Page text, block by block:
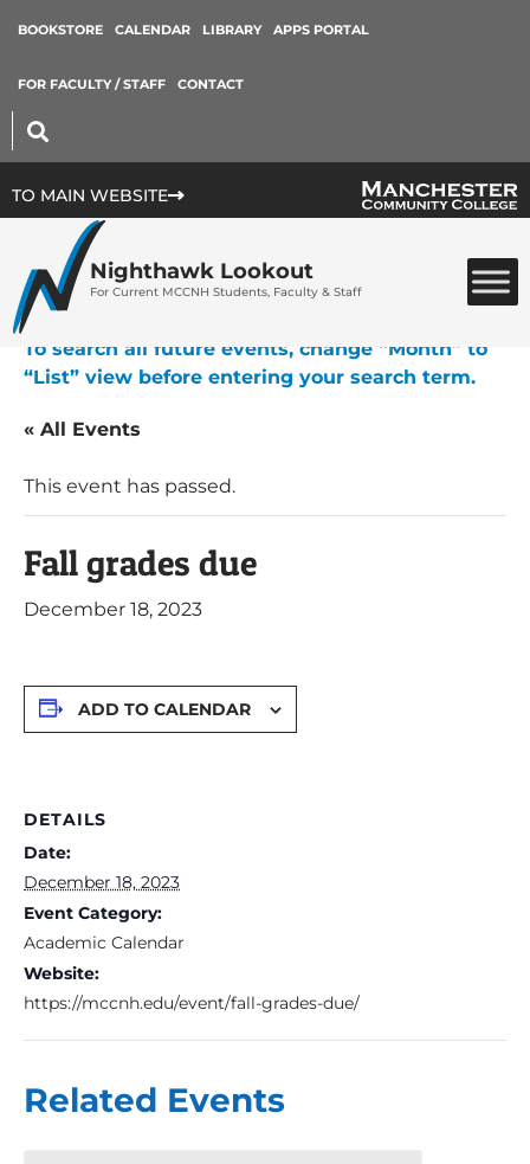
BOOKSTORE CALENDAR LIBRARY APPS PORTAL
FOR FACULTY / STAFF CONTACT
TO MAIN WEBSITE
Nighthawk Lookout
For Current MCCNH Students, Faculty & Staff
To search all future events, change “Month” to
“List” view before entering your search term.
« All Events
This event has passed.
Fall grades due
December 18, 2023
ADD TO CALENDAR
DETAILS
Date:
December 18, 2023
Event Category:
Academic Calendar
Website:
https://mccnh.edu/event/fall-grades-due/
Related Events